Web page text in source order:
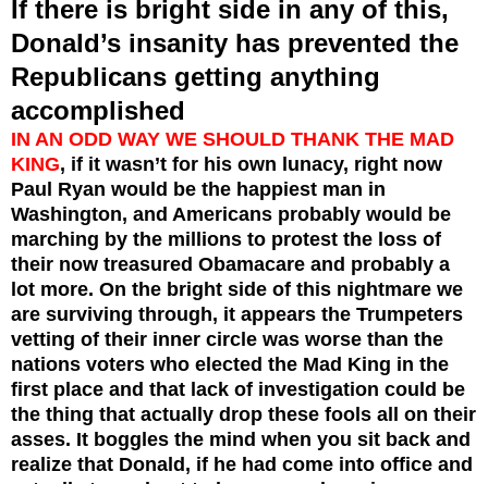
If there is bright side in any of this,
Donald’s insanity has prevented the
Republicans getting anything
accomplished
IN AN ODD WAY WE SHOULD THANK THE MAD
KING, if it wasn’t for his own lunacy, right now
Paul Ryan would be the happiest man in
Washington, and Americans probably would be
marching by the millions to protest the loss of
their now treasured Obamacare and probably a
lot more. On the bright side of this nightmare we
are surviving through, it appears the Trumpeters
vetting of their inner circle was worse than the
nations voters who elected the Mad King in the
first place and that lack of investigation could be
the thing that actually drop these fools all on their
asses. It boggles the mind when you sit back and
realize that Donald, if he had come into office and